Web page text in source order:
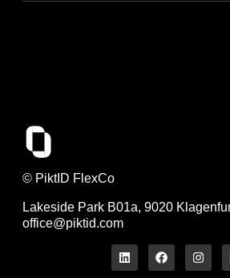
© PiktID FlexCo
Lakeside Park B01a, 9020
office@piktid.com